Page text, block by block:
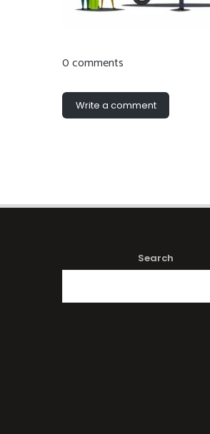
0 comments
Write a comment
Search